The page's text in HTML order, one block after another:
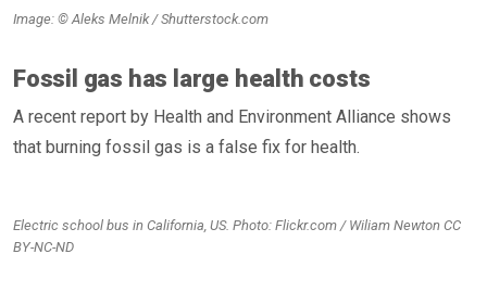
Image: © Aleks Melnik / Shutterstock.com
Fossil gas has large health costs
A recent report by Health and Environment Alliance shows
that burning fossil gas is a false fix for health.
Electric school bus in California, US. Photo: Flickr.com / Wiliam Newton CC
BY-NC-ND